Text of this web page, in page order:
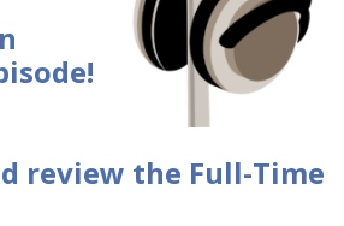
review the Full-Time